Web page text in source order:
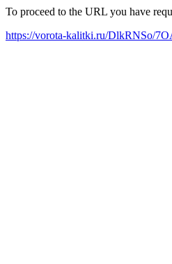
To proceed to the URL you have
https://vorota-kalitki.ru/DlkRNSo/